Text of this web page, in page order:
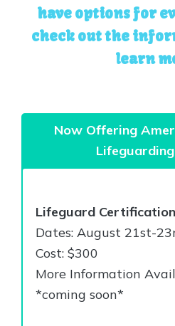
have options for
check out the
learn
Now Offering
Lifeguard
Dates: August 21st-
Cost: $300
More Information
*coming soon*